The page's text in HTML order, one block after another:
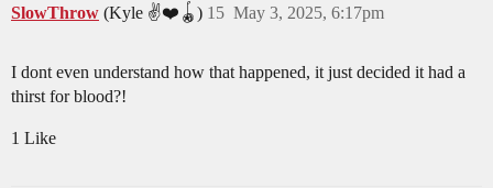
SlowThrow (Kyle ✌️❤️🪀) May 3, 2025, 6:17pm
15
I dont even understand how that happened, it just decided it had a
thirst for blood?!
1 Like